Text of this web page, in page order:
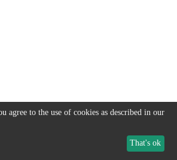
agree to the use of cookies as described in our
That's ok